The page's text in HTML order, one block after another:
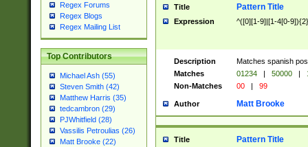
Regex Forums
Regex Blogs
Regex Mailing List
Top Contributors
Michael Ash (55)
Steven Smith (42)
Matthew Harris (35)
tedcambron (29)
PJWhitfield (28)
Vassilis Petroulias (26)
Matt Brooke (22)
Title Pattern Title
Expression ^([0][1-9]|[1-4[0-
Description
Matches spanish
Matches
01234 | 50000 |
Non-Matches
00 | 99
Author Matt Brooke
Title Pattern Title